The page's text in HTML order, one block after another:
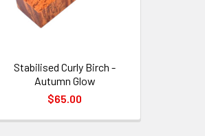
Stabilised Curly Birch -
Autumn Glow
$65.00